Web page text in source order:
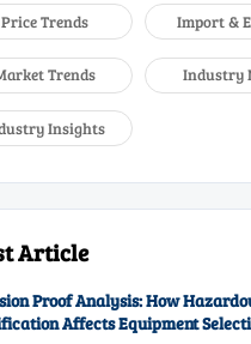
Price Trends
Import &
Trends
Industry
Insights
Article
Proof Analysis: How
Affects Equipment